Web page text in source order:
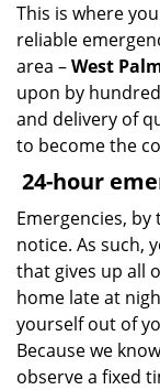
This is where
reliable
area –West
upon by
and delivery of
to become the
24-hour
Emergencies,
notice. As such,
that gives up all
home late at
yourself out of
Because we
observe a fixed